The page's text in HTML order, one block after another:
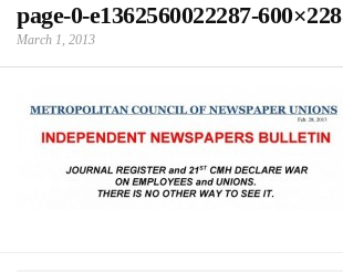
page-0-e1362560022287-600×228
March 1, 2013